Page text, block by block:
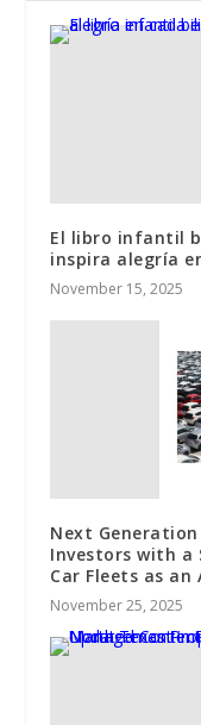
El libro infantil
inspira alegría
November 15, 2025
Next
Investors with a
Car Fleets as
November 25, 2025